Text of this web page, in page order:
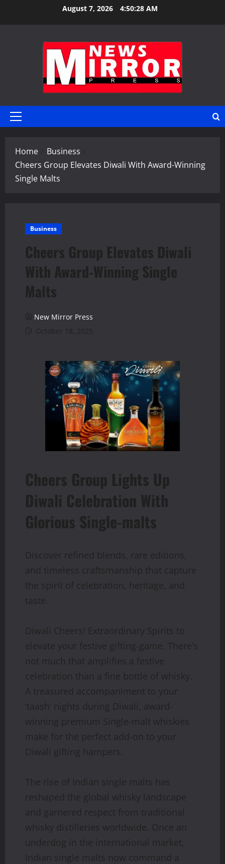
August 7, 2026 4:50:29 AM
Primary
Home
Business
Cheers Group Elevates Diwali With Award-Winning
Single Malts
Business
Cheers Group Elevates Diwali
With Award-Winning Single
Malts
New Mirror Press
October 18, 2025
Cheers Group Lights Up
Diwali Celebration With
Glorious Single-malts
Discover refined blends, rare editions,
and timeless craftsmanship that capture
the spirit of celebration, heritage, and
taste.
Diwali Cheers! Extraordinary Spirits to
elevate your festive gifting-game. There’s
not much that amplifies a festive
celebration than a fine bottle of whisky.
A treasured accompaniment to your
‘taash’ nights during Diwali, award-
winning premium Single-malt whiskies
make for the perfect add-on to your
Diwali gifting hampers.
The rise of Indian single malts has
reshaped the global whisky landscape
and garnered respect from traditional
whisky distilleries worldwide. Once an
underdog in the international market,
Indian single malts now command a